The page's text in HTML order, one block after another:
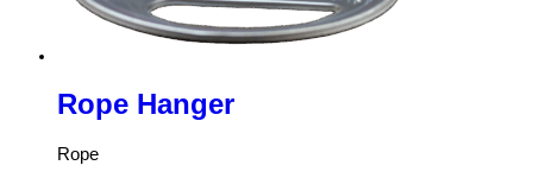
Rope Hanger
Rope